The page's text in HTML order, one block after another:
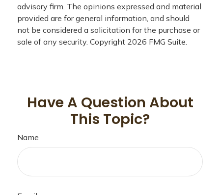
advisory firm. The opinions expressed and material
provided are for general information, and should
not be considered a solicitation for the purchase or
sale of any security. Copyright 2026 FMG Suite.
Have A Question About
This Topic?
Name